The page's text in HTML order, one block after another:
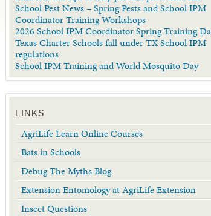
School Pest News – Spring Pests and School IPM
Coordinator Training Workshops
2026 School IPM Coordinator Spring Training
Texas Charter Schools fall under TX School IPM
regulations
School IPM Training and World Mosquito Day
LINKS
AgriLife Learn Online Courses
Bats in Schools
Debug The Myths Blog
Extension Entomology at AgriLife Extension
Insect Questions